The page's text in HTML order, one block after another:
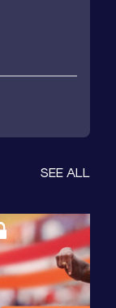
SEE ALL